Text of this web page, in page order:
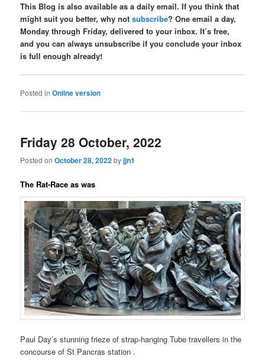
This Blog is also available as a daily email. If you think that
might suit you better, why notsubscribe? One email a day,
Monday through Friday, delivered to your inbox. It’s free,
and you can always unsubscribe if you conclude your inbox
is full enough already!
Posted in Online version
Friday 28 October, 2022
Posted onOctober 28, 2022byjjn1
The Rat-Race as was
Paul Day’s stunning frieze of strap-hanging Tube travellers in the
concourse of St Pancras station .